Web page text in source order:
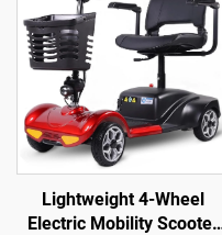
hemodialysis equipment
supplier
Lightweight 4-Wheel
Electric Mobility Scooter